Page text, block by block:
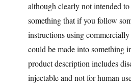
although clearly not intended to
something that if you follow
instructions using
could be made into something
product description includes
injectable and not for human